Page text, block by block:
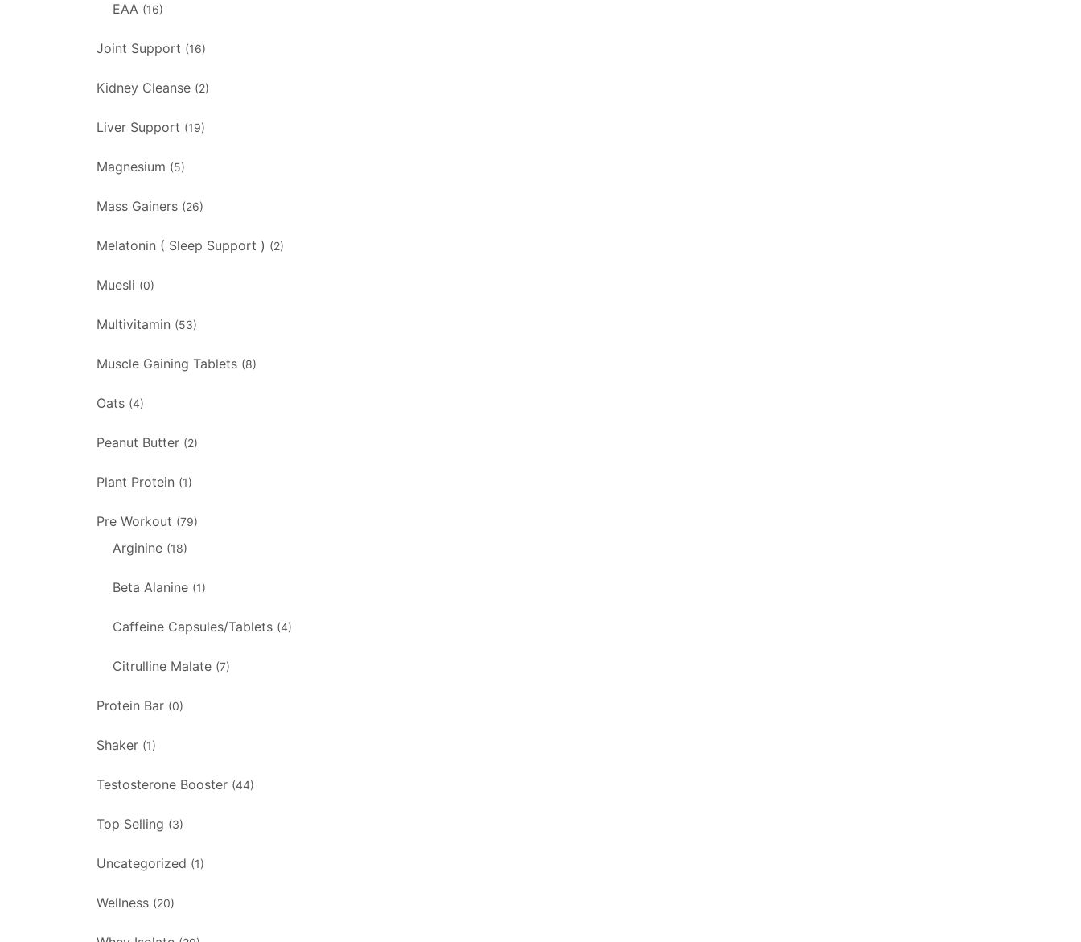
EAA (16)
Joint Support (16)
Kidney Cleanse (2)
Liver Support (19)
Magnesium (5)
Mass Gainers (26)
Melatonin ( Sleep Support ) (2)
Muesli (0)
Multivitamin (53)
Muscle Gaining Tablets (8)
Oats (4)
Peanut Butter (2)
Plant Protein (1)
Pre Workout (79)
Arginine (18)
Beta Alanine (1)
Caffeine Capsules/Tablets (4)
Citrulline Malate (7)
Protein Bar (0)
Shaker (1)
Testosterone Booster (44)
Top Selling (3)
Uncategorized (1)
Wellness (20)